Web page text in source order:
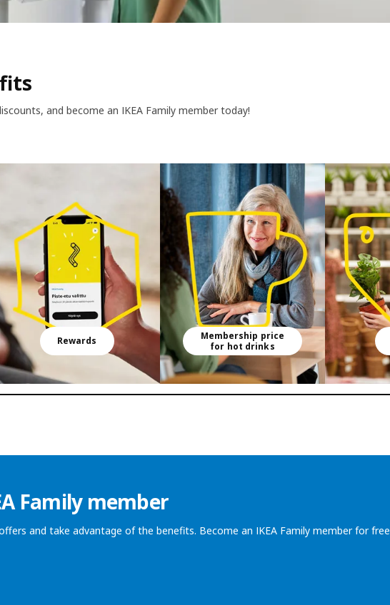
and become an IKEA Family member today!
Rewards
Membership price
for hot drinks
Family member
and take advantage of the benefits. Become an IKEA Family member for free